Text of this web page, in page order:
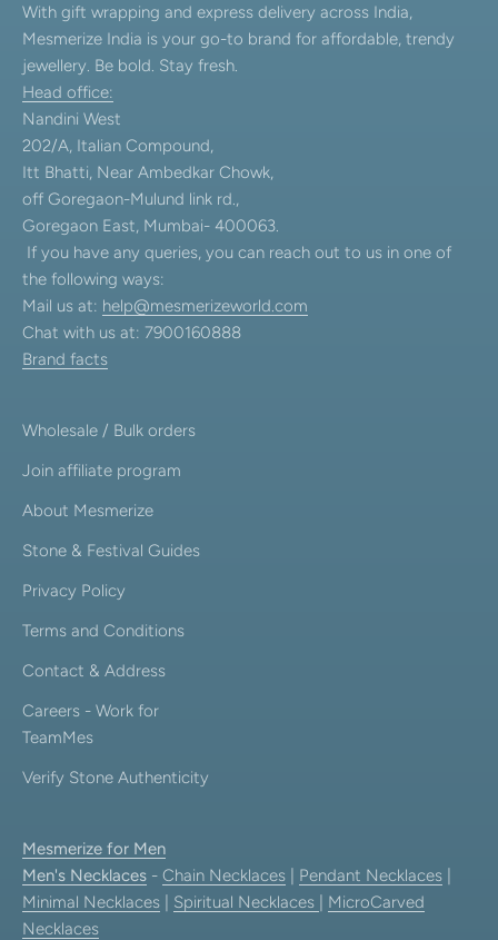
With gift wrapping and express delivery across India,
Mesmerize India is your go-to brand for affordable, trendy
jewellery. Be bold. Stay fresh.
Head office:
Nandini West
202/A, Italian Compound,
Itt Bhatti, Near Ambedkar Chowk,
off Goregaon-Mulund link rd.,
Goregaon East, Mumbai- 400063.
If you have any queries, you can reach out to us in one of
the following ways:
Mail us at: help@mesmerizeworld.com
Chat with us at: 7900160888
Brand facts
Wholesale / Bulk orders
Join affiliate program
About Mesmerize
Stone & Festival Guides
Privacy Policy
Terms and Conditions
Contact & Address
Careers - Work for
TeamMes
Verify Stone Authenticity
Mesmerize for Men
Men's Necklaces - Chain Necklaces Pendant Necklaces
Minimal Necklaces
Spiritual Necklaces
MicroCarved
Necklaces